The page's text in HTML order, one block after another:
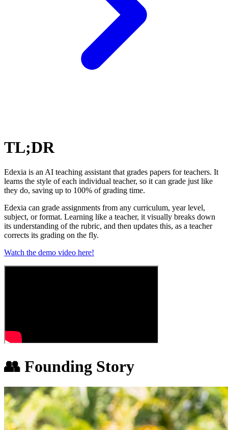
TL;DR
Edexia is an AI teaching assistant that grades papers for teachers. It
learns the style of each individual teacher, so it can grade just like
they do, saving up to 100% of grading time.
Edexia can grade assignments from any curriculum, year level,
subject, or format. Learning like a teacher, it visually breaks down
its understanding of the rubric, and then updates this, as a teacher
corrects its grading on the fly.
Watch the demo video here!
👥 Founding Story